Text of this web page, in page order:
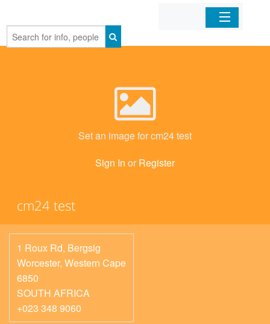
Home
Set an image for cm24 test
Sign In or Register
cm24 test
1 Roux Rd, Bergsig
Worcester, Western Cape
6850
SOUTH AFRICA
+023 348 9060